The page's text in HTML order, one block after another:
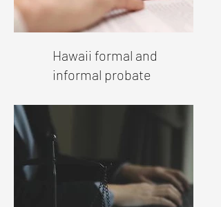
Hawaii formal and
informal probate